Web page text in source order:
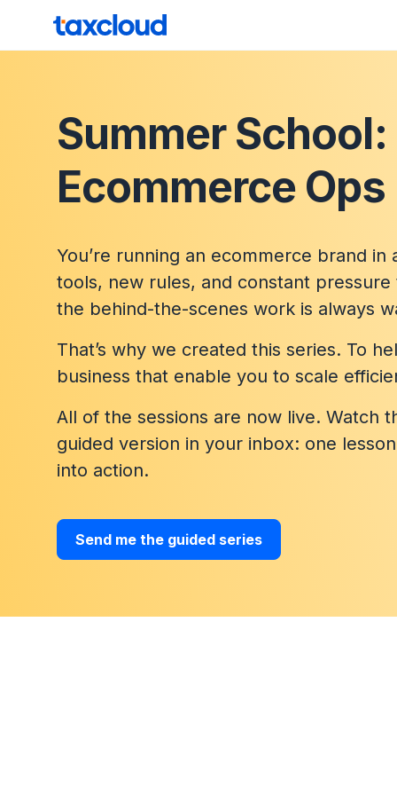
Summer School:
Ecommerce
You’re running an ecommerce brand
tools, new rules, and constant
the behind-the-scenes work is always
That’s why we created this series. To
business that enable you to scale
All of the sessions are now live. Watch
guided version in your inbox: one
into action.
Send me the guided series